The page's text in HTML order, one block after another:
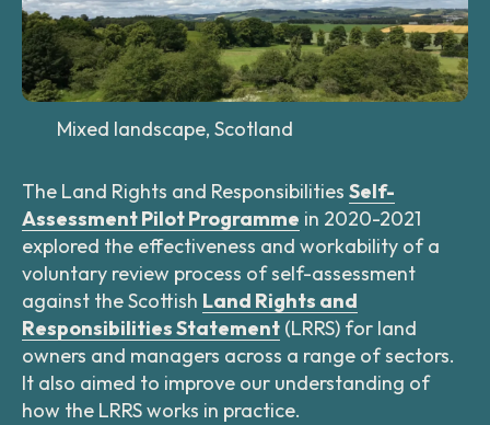
Mixed landscape, Scotland
The Land Rights and Responsibilities Self-
Assessment Pilot Programme in 2020-2021
explored the effectiveness and workability of a
voluntary review process of self-assessment
against the Scottish Land Rights and
Responsibilities Statement (LRRS) for land
owners and managers across a range of sectors.
It also aimed to improve our understanding of
how the LRRS works in practice.